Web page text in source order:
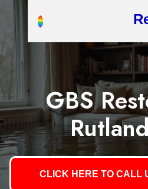
GBS
CLICK HERE TO CALL